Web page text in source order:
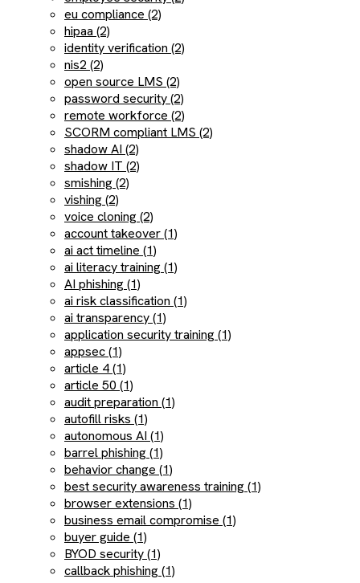
eu compliance (2)
hipaa (2)
identity verification (2)
nis2 (2)
open source LMS (2)
password security (2)
remote workforce (2)
SCORM compliant LMS (2)
shadow AI (2)
shadow IT (2)
smishing (2)
vishing (2)
voice cloning (2)
account takeover (1)
ai act timeline (1)
ai literacy training (1)
AI phishing (1)
ai risk classification (1)
ai transparency (1)
application security training (1)
appsec (1)
article 4 (1)
article 50 (1)
audit preparation (1)
autofill risks (1)
autonomous AI (1)
barrel phishing (1)
behavior change (1)
best security awareness training (1)
browser extensions (1)
business email compromise (1)
buyer guide (1)
BYOD security (1)
callback phishing (1)